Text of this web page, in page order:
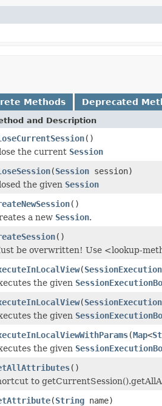
Methods Deprecated
and Description
()
the current Session
(Session session)
the given Session
()
a new Session.
()
be overwritten! Use <lookup-
(
the given
(
the given
(Map<
the given
()
to
(String name)